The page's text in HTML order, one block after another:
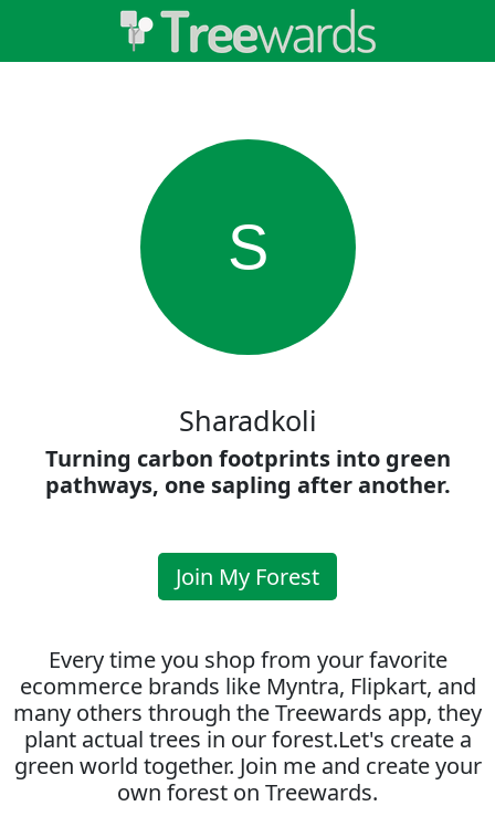
S
Sharadkoli
Turning carbon footprints into green
pathways, one sapling after another.
Join My Forest
Every time you shop from your favorite
ecommerce brands like Myntra, Flipkart, and
many others through the Treewards app, they
plant actual trees in our forest.Let's create a
green world together. Join me and create your
own forest on Treewards.